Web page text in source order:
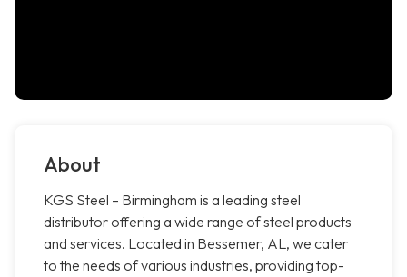
About
KGS Steel – Birmingham is a leading steel
distributor offering a wide range of steel products
and services. Located in Bessemer, AL, we cater
to the needs of various industries, providing top-